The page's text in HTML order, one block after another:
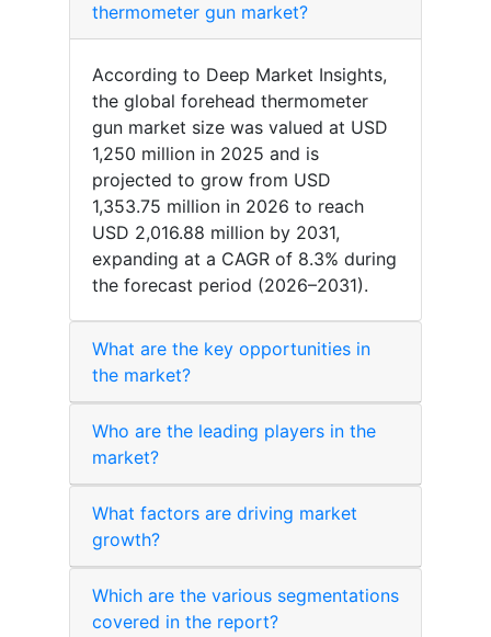
thermometer gun market?
According to Deep Market Insights,
the global forehead thermometer
gun market size was valued at USD
1,250 million in 2025 and is
projected to grow from USD
1,353.75 million in 2026 to reach
USD 2,016.88 million by 2031,
expanding at a CAGR of 8.3% during
the forecast period (2026–2031).
What are the key opportunities in
the market?
Who are the leading players in the
market?
What factors are driving market
growth?
Which are the various segmentations
covered in the report?